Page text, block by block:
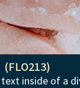
(FLO213)
inside of a